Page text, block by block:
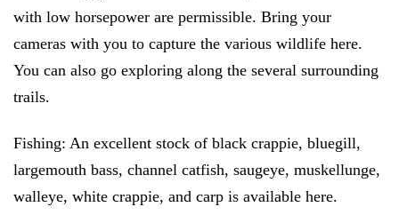
with low horsepower are permissible. Bring your
cameras with you to capture the various wildlife here.
You can also go exploring along the several surrounding
trails.
Fishing: An excellent stock of black crappie, bluegill,
largemouth bass, channel catfish, saugeye, muskellunge,
walleye, white crappie, and carp is available here.